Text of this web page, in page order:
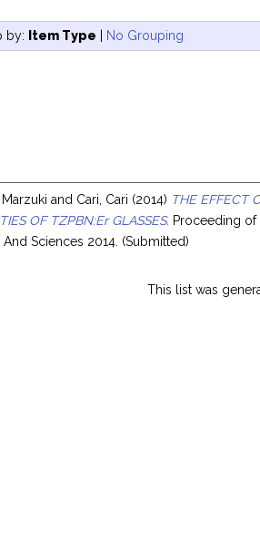
by: Item Type | No Grouping
and Cari, Cari (2014) THE EFFECT
OF TZPBN:Er GLASSES. Proceeding of
Sciences 2014. (Submitted)
This list was